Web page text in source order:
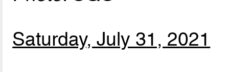
Saturday, July 31, 2021